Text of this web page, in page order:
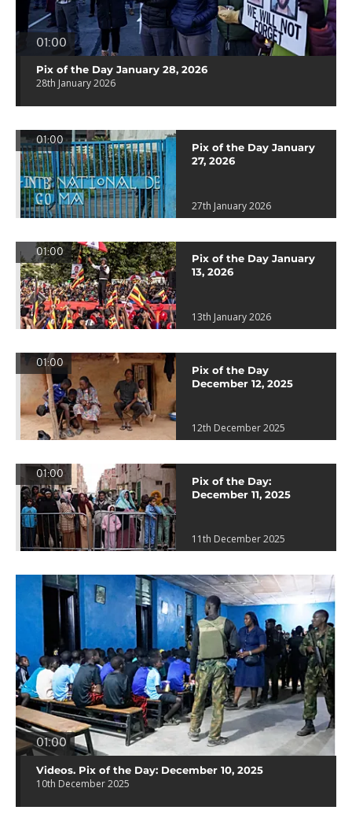
01:00
Pix of the Day January 28, 2026
28th January 2026
01:00
Pix of the Day January
27, 2026
27th January 2026
01:00
Pix of the Day January
13, 2026
13th January 2026
01:00
Pix of the Day
December 12, 2025
12th December 2025
01:00
Pix of the Day:
December 11, 2025
11th December 2025
01:00
Videos. Pix of the Day: December 10, 2025
10th December 2025